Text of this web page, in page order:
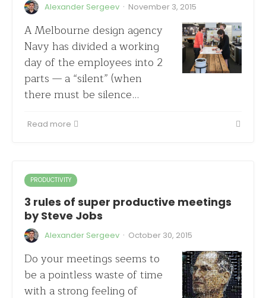
Alexander Sergeev · November 3, 2015
A Melbourne design agency
Navy has divided a working
day of the employees into 2
parts — a “silent” (when
there must be silence…
Read more
PRODUCTIVITY
3 rules of super productive meetings
by Steve Jobs
Alexander Sergeev · October 30, 2015
Do your meetings seems to
be a pointless waste of time
with a strong feeling of